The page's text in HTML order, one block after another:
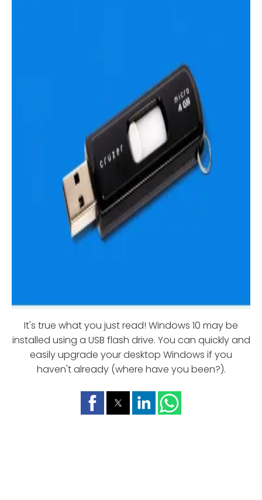
It's true what you just read! Windows 10 may be
installed using a USB flash drive. You can quickly and
easily upgrade your desktop Windows if you
haven't already (where have you been?).